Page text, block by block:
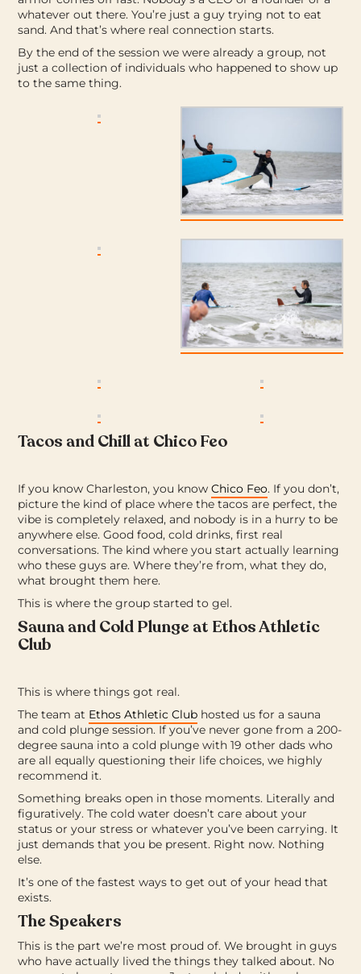
whatever out there. You’re just a guy trying not to eat
sand. And that’s where real connection starts.
By the end of the session we were already a group, not
just a collection of individuals who happened to show up
to the same thing.
Tacos and Chill at Chico Feo
If you know Charleston, you knowChico Feo. If you don’t,
picture the kind of place where the tacos are perfect, the
vibe is completely relaxed, and nobody is in a hurry to be
anywhere else.Good food, cold drinks, first real
conversations. The kind where you start actually learning
who these guys are. Where they’re from, what they do,
what brought them here.
This is where the group started to gel.
Sauna and Cold Plunge at Ethos Athletic
Club
This is where things got real.
The team at Ethos Athletic Club hosted us for a sauna
and cold plunge session. If you’ve never gone from a 200-
degree sauna into a cold plunge with 19 other dads who
are all equally questioning their life choices, we highly
recommend it.
Something breaks open in those moments. Literally and
figuratively. The cold water doesn’t care about your
status or your stress or whatever you’ve been carrying. It
just demands that you be present. Right now. Nothing
else.
It’s one of the fastest ways to get out of your head that
exists.
The Speakers
This is the part we’re most proud of. We brought in guys
who have actually lived the things they talked about. No